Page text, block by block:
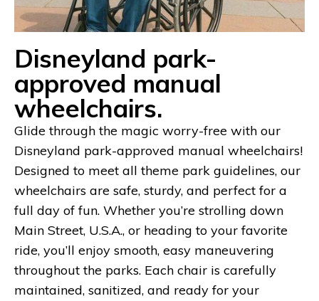
Disneyland park-
approved manual
wheelchairs.
Glide through the magic worry-free with our
Disneyland park-approved manual wheelchairs!
Designed to meet all theme park guidelines, our
wheelchairs are safe, sturdy, and perfect for a
full day of fun. Whether you’re strolling down
Main Street, U.S.A., or heading to your favorite
ride, you’ll enjoy smooth, easy maneuvering
throughout the parks. Each chair is carefully
maintained, sanitized, and ready for your